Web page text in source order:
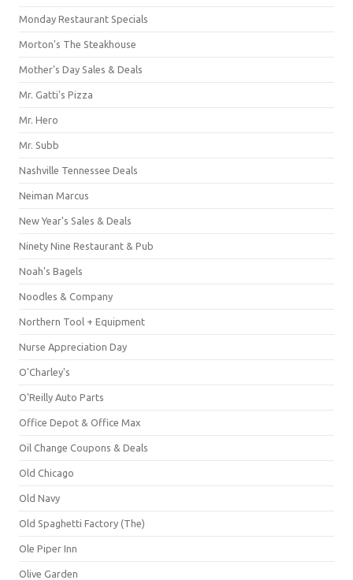
Monday Restaurant Specials
Morton's The Steakhouse
Mother's Day Sales & Deals
Mr. Gatti's Pizza
Mr. Hero
Mr. Subb
Nashville Tennessee Deals
Neiman Marcus
New Year's Sales & Deals
Ninety Nine Restaurant & Pub
Noah's Bagels
Noodles & Company
Northern Tool + Equipment
Nurse Appreciation Day
O'Charley's
O'Reilly Auto Parts
Office Depot & Office Max
Oil Change Coupons & Deals
Old Chicago
Old Navy
Old Spaghetti Factory (The)
Ole Piper Inn
Olive Garden